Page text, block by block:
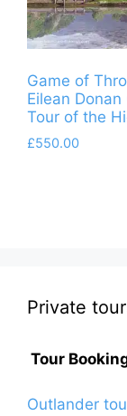
Game of
Eilean Donan
Tour of the
£550.00
Private
Tour
Outlander